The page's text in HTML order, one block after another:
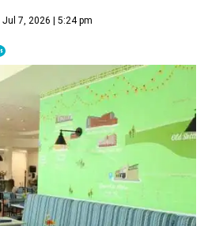
Jul 7, 2026 | 5:24 pm